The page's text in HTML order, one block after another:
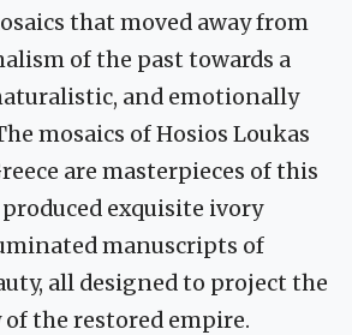
that moved away from
of the past towards a
and emotionally
mosaics of Hosios Loukas
are masterpieces of this
exquisite ivory
manuscripts of
all designed to project the
the restored empire.